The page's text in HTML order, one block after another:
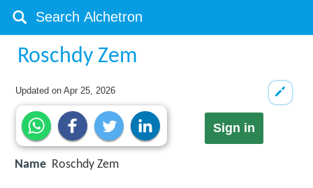
Roschdy Zem
Updated onApr 25, 2026
Sign in
Name Roschdy Zem